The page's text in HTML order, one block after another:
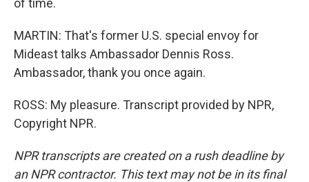
of time.
MARTIN: That's former U.S. special envoy for
Mideast talks Ambassador Dennis Ross.
Ambassador, thank you once again.
ROSS: My pleasure. Transcript provided by NPR,
Copyright NPR.
NPR transcripts are created on a rush deadline by
an NPR contractor. This text may not be in its final